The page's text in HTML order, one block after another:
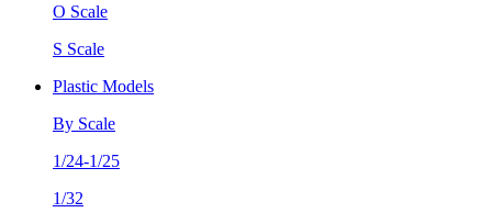
O Scale
S Scale
Plastic Models
By Scale
1/24-1/25
1/32